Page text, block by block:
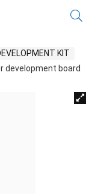
KIT
development board